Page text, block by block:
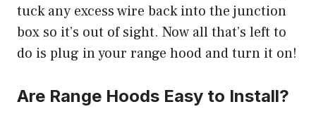
tuck any excess wire back into the junction
box so it’s out of sight. Now all that’s left to
do is plug in your range hood and turn it on!
Are Range Hoods Easy to Install?